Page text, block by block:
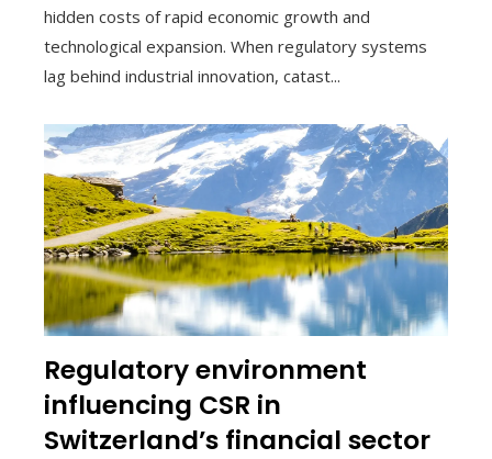
hidden costs of rapid economic growth and
technological expansion. When regulatory systems
lag behind industrial innovation, catast...
Regulatory environment
influencing CSR in
Switzerland’s financial sector